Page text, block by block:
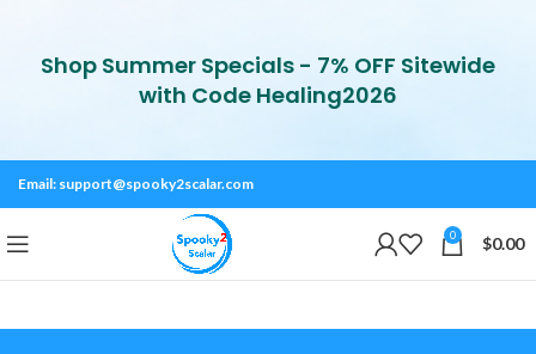
Email: support@spooky2scalar.com
0 $0.00
Shop Summer Specials - 7% OFF Sitewide
with Code Healing2026